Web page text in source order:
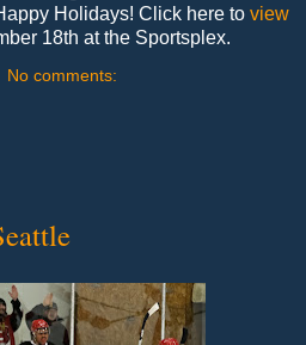
Holidays! Click here to view
18th at the Sportsplex.
No comments: